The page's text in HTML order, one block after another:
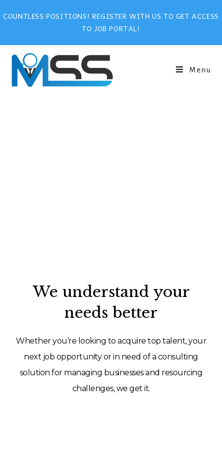
COUNTLESS POSITIONS! REGISTER WITH US TO GET ACCESS
TO JOB PORTAL!
Menu
We understand your
needs better
Whether you’re looking to acquire top talent, your
next job opportunity or in need of a consulting
solution for managing businesses and resourcing
challenges, we get it.